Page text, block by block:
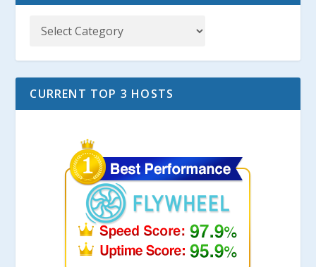
CURRENT TOP 3 HOSTS